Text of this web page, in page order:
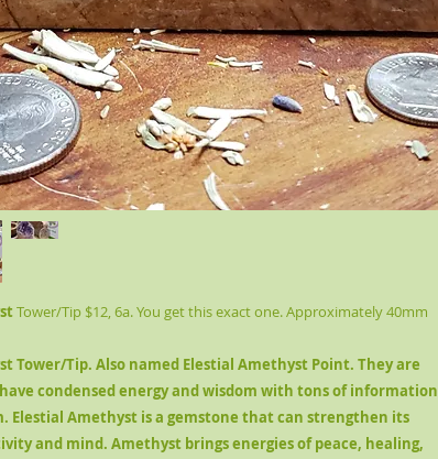
Tower/Tip $12, 6a. You get this exact one. Approximately 40mm
Tower/Tip. Also named Elestial Amethyst Point. They are
condensed energy and wisdom with tons of information
Elestial Amethyst is a gemstone that can strengthen its
and mind. Amethyst brings energies of peace, healing,